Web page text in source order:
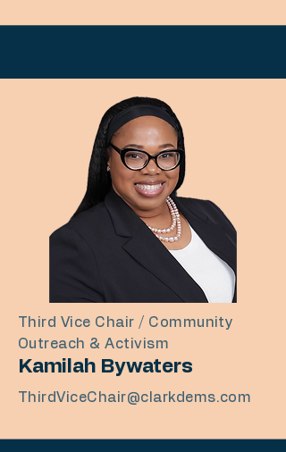
Third Vice Chair / Community
Outreach & Activism
Kamilah Bywaters
ThirdViceChair@clarkdems.com